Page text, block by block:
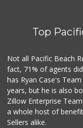
Top
Not all Pacific Beach
fact, 71% of agents
has Ryan Case's
years, but he is also
Zillow Enterprise
a whole host of
Sellers alike.